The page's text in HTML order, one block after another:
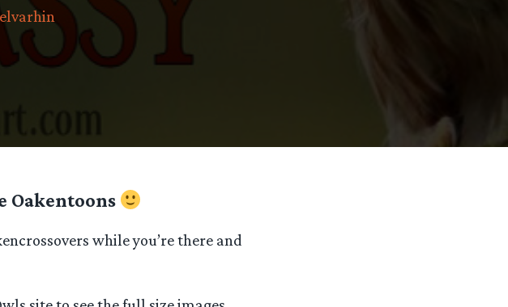
Oakentoons
while you’re there and